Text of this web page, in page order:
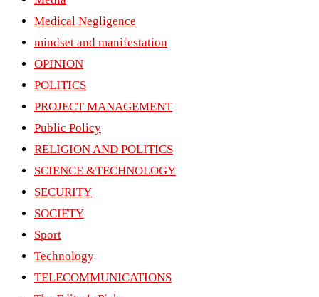
Medical Negligence
mindset and manifestation
OPINION
POLITICS
PROJECT MANAGEMENT
Public Policy
RELIGION AND POLITICS
SCIENCE &TECHNOLOGY
SECURITY
SOCIETY
Sport
Technology
TELECOMMUNICATIONS